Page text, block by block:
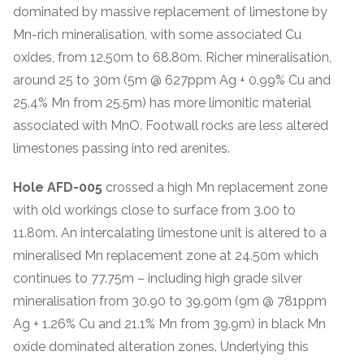
dominated by massive replacement of limestone by
Mn-rich mineralisation, with some associated Cu
oxides, from 12.50m to 68.80m. Richer mineralisation,
around 25 to 30m (5m @ 627ppm Ag + 0.99% Cu and
25.4% Mn from 25.5m) has more limonitic material
associated with MnO. Footwall rocks are less altered
limestones passing into red arenites.
Hole AFD-005 crossed a high Mn replacement zone
with old workings close to surface from 3.00 to
11.80m. An intercalating limestone unit is altered to a
mineralised Mn replacement zone at 24.50m which
continues to 77.75m – including high grade silver
mineralisation from 30.90 to 39.90m (9m @ 781ppm
Ag + 1.26% Cu and 21.1% Mn from 39.9m) in black Mn
oxide dominated alteration zones. Underlying this